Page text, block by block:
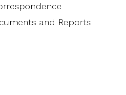
and Reports